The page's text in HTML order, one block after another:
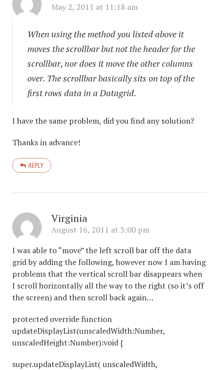
May 2, 2011 at 11:18 am
When using the method you listed above it
moves the scrollbar but not the header for the
scrollbar, nor does it move the other columns
over. The scrollbar basically sits on top of the
first rows data in a Datagrid.
I have the same problem, did you find any solution?
Thanks in advance!
REPLY
Virginia
August 16, 2011 at 3:00 pm
I was able to “move” the left scroll bar off the data
grid by adding the following, however now I am having
problems that the vertical scroll bar disappears when
I scroll horizontally all the way to the right (so it’s off
the screen) and then scroll back again…
protected override function
updateDisplayList(unscaledWidth:Number,
unscaledHeight:Number):void {
super.updateDisplayList( unscaledWidth,